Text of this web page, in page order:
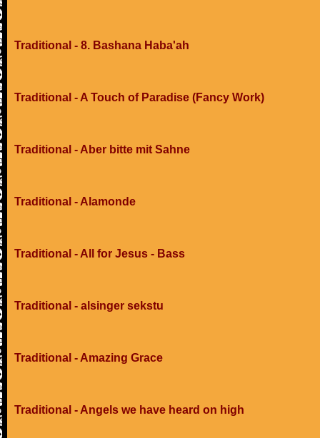
Traditional - 8. Bashana Haba'ah
Traditional - A Touch of Paradise (Fancy Work)
Traditional - Aber bitte mit Sahne
Traditional - Alamonde
Traditional - All for Jesus - Bass
Traditional - alsinger sekstu
Traditional - Amazing Grace
Traditional - Angels we have heard on high